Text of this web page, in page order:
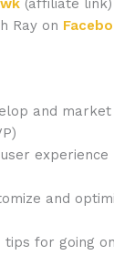
(affiliate link)
Ray on
and market
and
for going